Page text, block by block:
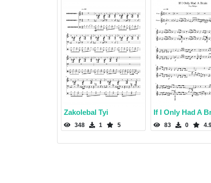
Zakolebal Tyi
348 1 5
If I Only Had A
83 0